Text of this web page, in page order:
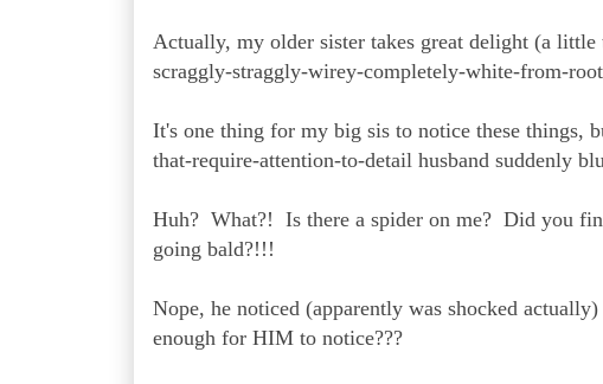
Actually, my older sister takes great delight (a
scraggly-straggly-wirey-completely-white-from-
It's one thing for my big sis to notice these things,
that-require-attention-to-detail husband suddenly
Huh? What?! Is there a spider on me? Did you
going bald?!!!
Nope, he noticed (apparently was shocked
enough for HIM to notice???